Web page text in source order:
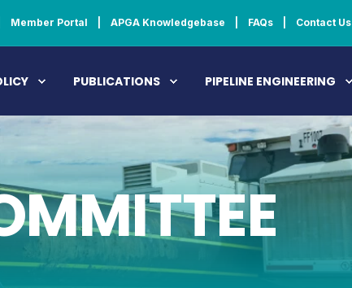
Member Portal APGA Knowledgebase FAQs Contact Us
PUBLICATIONS PIPELINE ENGINEERING